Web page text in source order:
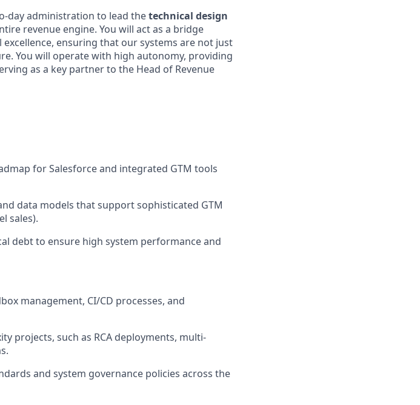
day administration to lead thetechnical design
revenue engine. You will act as a bridge
ensuring that our systems are not just
You will operate with high autonomy, providing
as a key partner to the Head of Revenue
for Salesforce and integrated GTM tools
data models that support sophisticated GTM
sales).
debt to ensure high system performance and
management, CI/CD processes, and
projects, such as RCA deployments, multi-
and system governance policies across the